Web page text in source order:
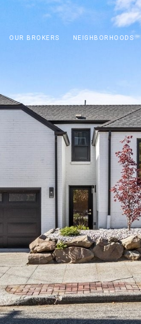
OUR BROKERS NEIGHBORHOODS